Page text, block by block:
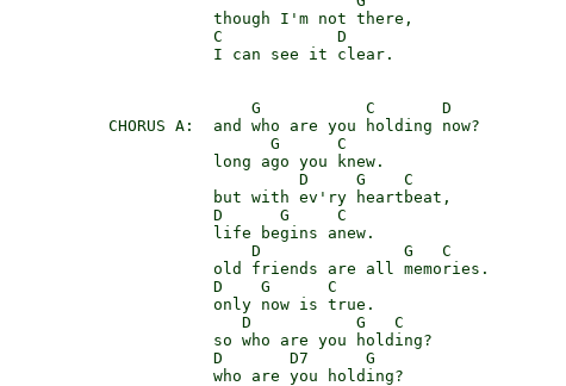
                 though I'm not there,
                 C            D
                 I can see it clear.
                     G           C       D
      CHORUS A:  and who are you holding now?
                       G      C
                 long ago you knew.
                          D     G    C
                 but with ev'ry heartbeat,
                 D      G     C
                 life begins anew.
                     D               G   C
                 old friends are all memories.
                 D    G      C
                 only now is true.
                    D           G   C
                 so who are you holding?
                 D       D7      G
                 who are you holding?